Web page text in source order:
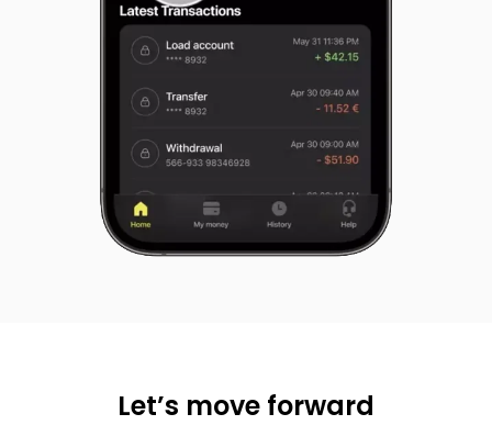
Let’s move forward